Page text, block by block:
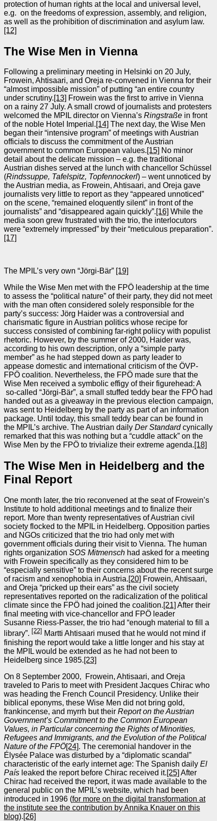
protection of human rights at the local and universal level,
e.g. on the freedoms of expression, assembly, and religion,
as well as the prohibition of discrimination and asylum law.
[12]
The Wise Men in Vienna
Following a preliminary meeting in Helsinki on 20 July,
Frowein, Ahtisaari, and Oreja re-convened in Vienna for their
“almost impossible mission” of putting “an entire country
under scrutiny.[13] Frowein was the first to arrive in Vienna
on a rainy 27 July. A small crowd of journalists and protesters
welcomed the MPIL director on Vienna’s Ringstraße in front
of the noble Hotel Imperial.[14] The next day, the Wise Men
began their “intensive program” of meetings with Austrian
officials to discuss the commitment of the Austrian
government to common European values.[15] No minor
detail about the delicate mission – e.g. the traditional
Austrian dishes served at the lunch with chancellor Schüssel
(Rindssuppe, Tafelspitz, Topfennockerl) – went unnoticed by
the Austrian media, as Frowein, Ahtisaari, and Oreja gave
journalists very little to report as they “appeared unnoticed”
on the scene, “remained eloquently silent” in front of the
journalists” and “disappeared again quickly”.[16] While the
media soon grew frustrated with the trio, the interlocutors
were “extremely impressed” by their “meticulous preparation”.
[17]
The MPIL’s very own “Jörgi-Bär” [19]
While the Wise Men met with the FPÖ leadership at the time
to assess the “political nature” of their party, they did not meet
with the man often considered solely responsible for the
party’s success: Jörg Haider was a controversial and
charismatic figure in Austrian politics whose recipe for
success consisted of combining far-right poliicy with populist
rhetoric. However, by the summer of 2000, Haider was,
according to his own description, only a “simple party
member” as he had stepped down as party leader to
appease domestic and international criticism of the ÖVP-
FPÖ coalition. Nevertheless, the FPÖ made sure that the
Wise Men received a symbolic effigy of their figurehead: A
so-called “Jörgi-Bär”, a small stuffed teddy bear the FPÖ had
handed out as a giveaway in the previous election campaign,
was sent to Heidelberg by the party as part of an information
package. Until today, this small teddy bear can be found in
the MPIL’s archive. The Austrian daily Der Standardcynically
remarked that this was nothing but a “cuddle attack” on the
Wise Men by the FPÖ to trivialize their extreme agenda.[18]
The Wise Men in Heidelberg and the
Final Report
One month later, the trio reconvened at the seat of Frowein’s
Institute to hold additional meetings and to finalize their
report. More than twenty representatives of Austrian civil
society flocked to the MPIL in Heidelberg. Opposition parties
and NGOs criticized that the trio had only met with
government officials during their visit to Vienna. The human
rights organization SOS Mitmensch had asked for a meeting
with Frowein specifically as they considered him to be
“especially sensitive” to their concerns about the recent surge
of racism and xenophobia in Austria.[20] Frowein, Ahtisaari,
and Oreja “pricked up their ears” as the civil society
representatives reported on the radicalization of the political
climate since the FPÖ had joined the coalition.[21] After their
final meeting with vice‑chancellor and FPÖ leader
Susanne Riess‑Passer, the trio had “enough material to fill a
library”. [22] Martti Ahtisaari mused that he would not mind if
finishing the report would take a little longer and his stay at
the MPIL would be extended as he had not been to
Heidelberg since 1985.[23]
On 8 September 2000, Frowein, Ahtisaari, and Oreja
traveled to Paris to meet with President Jacques Chirac who
was heading the French Council Presidency. Unlike their
biblical eponyms, these Wise Men did not bring gold,
frankincense, and myrrh but their Report on the Austrian
Government’s Commitment to the Common European
Values, in Particular concerning the Rights of Minorities,
Refugees and Immigrants, and the Evolution of the Political
Nature of the FPÖ[24]. The ceremonial handover in the
Élysée Palace was disturbed by a “diplomatic scandal”
characteristic of the early internet age: The Spanish daily El
País leaked the report before Chirac received it.[25] After
Chirac had received the report, it was made available to the
general public on the MPIL’s website, which had been
introduced in 1996 (for more on the digital transformation at
the institute see the contribution by Annika Knauer on this
blog).[26]